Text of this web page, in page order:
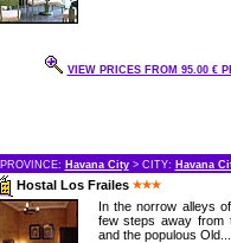
VIEW PRICES FROM 95.00 €
PROVINCE: Havana City> CITY: Havana
Hostal Los Frailes
In the norrow alleys
few steps away from
and the populous Old...